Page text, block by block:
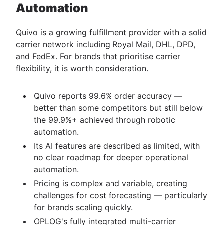
Automation
Quivo is a growing fulfillment provider with a solid
carrier network including Royal Mail, DHL, DPD,
and FedEx. For brands that prioritise carrier
flexibility, it is worth consideration.
Quivo reports 99.6% order accuracy —
better than some competitors but still below
the 99.9%+ achieved through robotic
automation.
Its AI features are described as limited, with
no clear roadmap for deeper operational
automation.
Pricing is complex and variable, creating
challenges for cost forecasting — particularly
for brands scaling quickly.
OPLOG's fully integrated multi-carrier